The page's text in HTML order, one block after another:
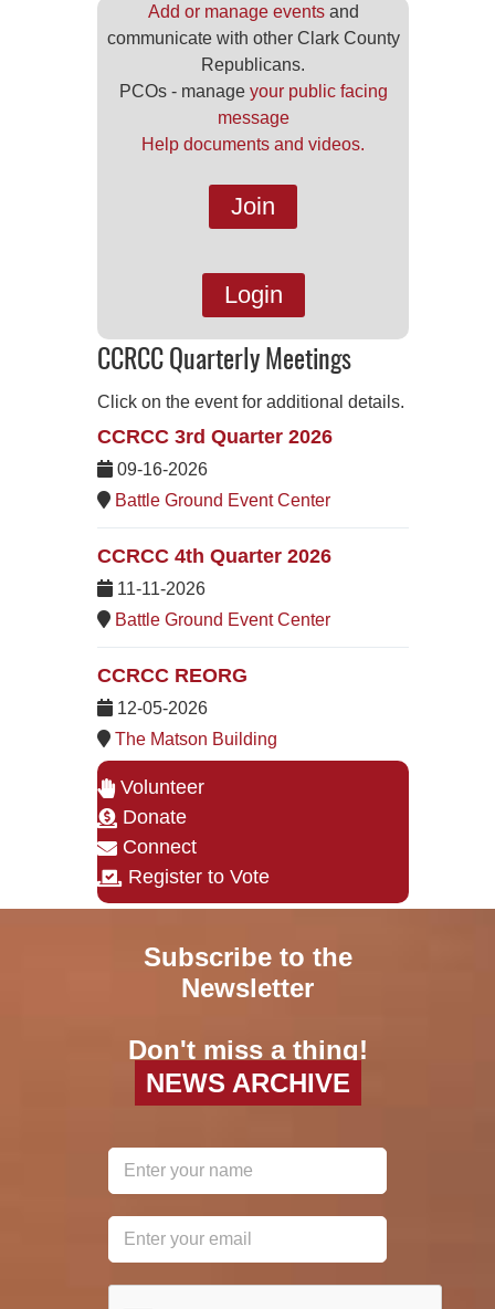
Add or manage eventsand
communicate with other Clark County
Republicans.
PCOs - manage your public facing
message
Help documents and videos.
Join
Login
CCRCC Quarterly Meetings
Click on the event for additional details.
CCRCC 3rd Quarter 2026
09-16-2026
Battle Ground Event Center
CCRCC 4th Quarter 2026
11-11-2026
Battle Ground Event Center
CCRCC REORG
12-05-2026
The Matson Building
Volunteer
Donate
Connect
Register to Vote
Subscribe to the
Newsletter
Don't miss a thing!
NEWS ARCHIVE